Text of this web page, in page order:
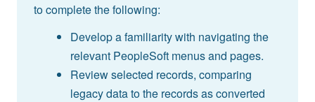
to complete the following:
Develop a familiarity with navigating the
relevant PeopleSoft menus and pages.
Review selected records, comparing
legacy data to the records as converted